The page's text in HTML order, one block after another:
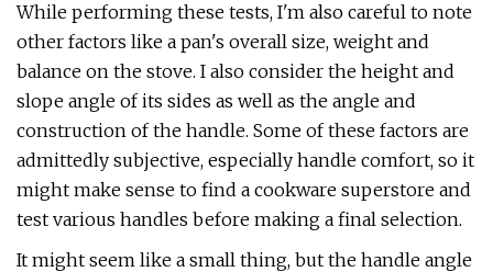
While performing these tests, I'm also careful to note
other factors like a pan's overall size, weight and
balance on the stove. I also consider the height and
slope angle of its sides as well as the angle and
construction of the handle. Some of these factors are
admittedly subjective, especially handle comfort, so it
might make sense to find a cookware superstore and
test various handles before making a final selection.
It might seem like a small thing, but the handle angle